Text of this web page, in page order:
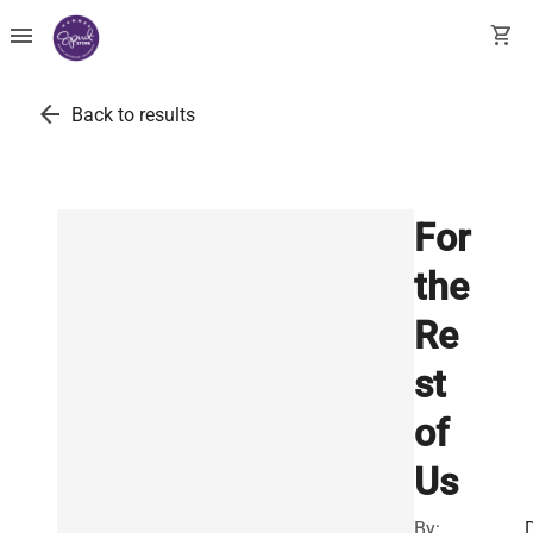
menu shopping_cart
arrow_back Back to results
For
the
Re
st
of
Us